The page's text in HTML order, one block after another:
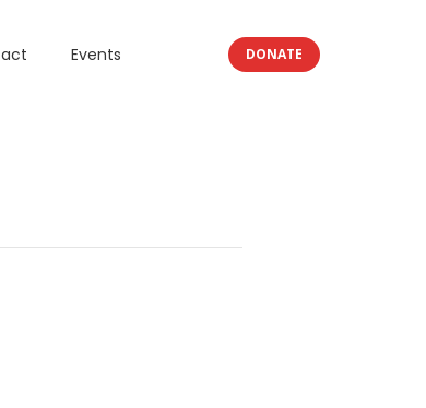
Events DONATE